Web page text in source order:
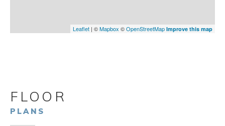
Leaflet | ©Mapbox ©OpenStreetMap Improve this map
FLOOR
PLANS